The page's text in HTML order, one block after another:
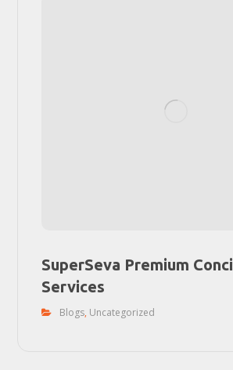
SuperSeva Premium
Services
Blogs, Uncategorized